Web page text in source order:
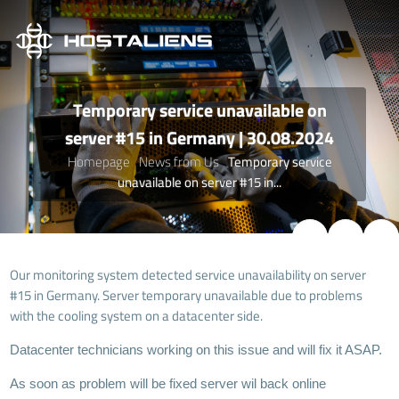
Temporary service unavailable on
server #15 in Germany | 30.08.2024
Homepage News from Us Temporary service
unavailable on server #15 in...
Our monitoring system detected service unavailability on server
#15 in Germany. Server temporary unavailable due to problems
with the cooling system on a datacenter side.
Datacenter technicians working on this issue and will fix it ASAP.
As soon as problem will be fixed server wil back online